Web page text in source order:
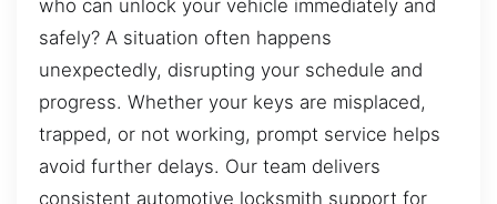
who can unlock your vehicle immediately and
safely? A situation often happens
unexpectedly, disrupting your schedule and
progress. Whether your keys are misplaced,
trapped, or not working, prompt service helps
avoid further delays. Our team delivers
consistent automotive locksmith support for